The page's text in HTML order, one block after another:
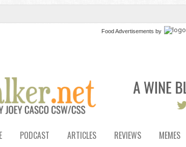
Food Advertisements by
PODCAST ARTICLES REVIEWS MEMES